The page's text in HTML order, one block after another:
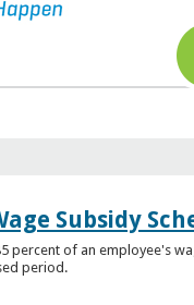
Subsidy
percent of an employee's
period.